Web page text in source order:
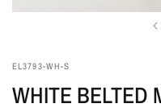
EL3793-WH-S
WHITE BELTED